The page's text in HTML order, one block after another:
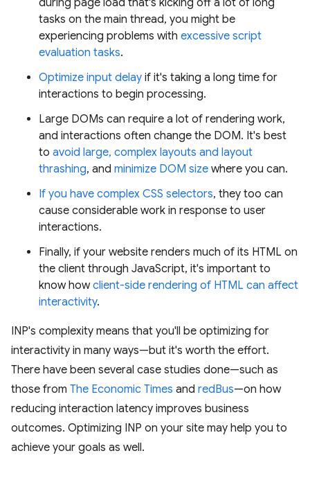
during page load that's kicking off a lot of long
tasks on the main thread, you might be
experiencing problems with excessive script
evaluation tasks.
Optimize input delay if it's taking a long time for
interactions to begin processing.
Large DOMs can require a lot of rendering work,
and interactions often change the DOM. It's best
to avoid large, complex layouts and layout
thrashing, and minimize DOM size where you can.
If you have complex CSS selectors, they too can
cause considerable work in response to user
interactions.
Finally, if your website renders much of its HTML on
the client through JavaScript, it's important to
know howclient-side rendering of HTML can affect
interactivity.
INP's complexity means that you'll be optimizing for
interactivity in many ways—but it's worth the effort.
There have been several case studies done—such as
those from The Economic Times and redBus—on how
reducing interaction latency improves business
outcomes. Optimizing INP on your site may help you to
achieve your goals as well.